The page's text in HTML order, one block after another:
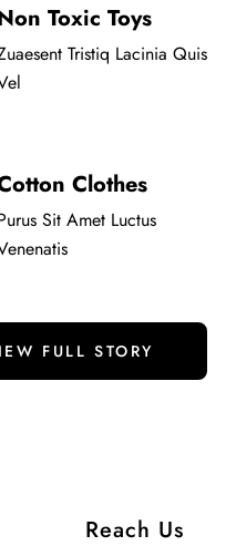
Toxic Toys
Tristiq Lacinia Quis
Clothes
Sit Amet Luctus
FULL STORY
Reach Us